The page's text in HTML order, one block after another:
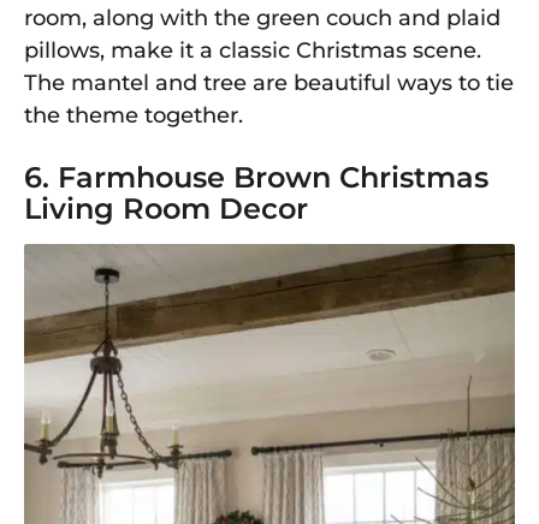
room, along with the green couch and plaid
pillows, make it a classic Christmas scene.
The mantel and tree are beautiful ways to tie
the theme together.
6. Farmhouse Brown Christmas
Living Room Decor